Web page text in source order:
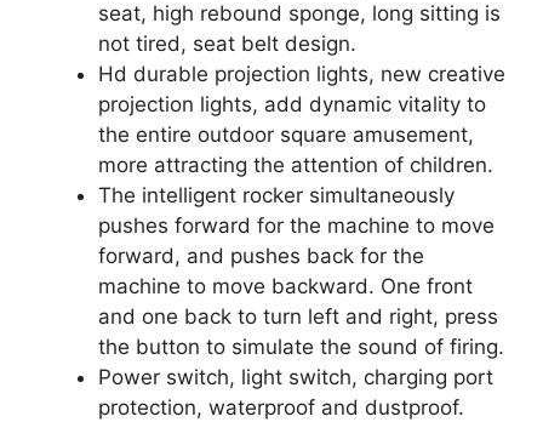
seat, high rebound sponge, long sitting is
not tired, seat belt design.
Hd durable projection lights, new creative
projection lights, add dynamic vitality to
the entire outdoor square amusement,
more attracting the attention of children.
The intelligent rocker simultaneously
pushes forward for the machine to move
forward, and pushes back for the
machine to move backward. One front
and one back to turn left and right, press
the button to simulate the sound of firing.
Power switch, light switch, charging port
protection, waterproof and dustproof.